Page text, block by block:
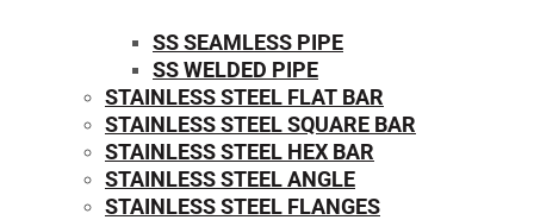
SS SEAMLESS PIPE
SS WELDED PIPE
STAINLESS STEEL FLAT BAR
STAINLESS STEEL SQUARE BAR
⁠STAINLESS STEEL HEX BAR
STAINLESS STEEL ANGLE
STAINLESS STEEL FLANGES